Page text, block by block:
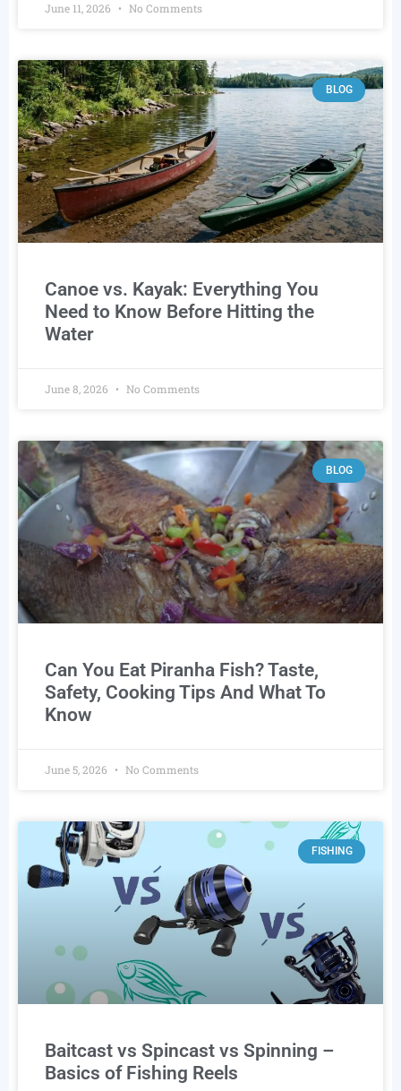
June 11, 2026 No Comments
BLOG
Canoe vs. Kayak: Everything You
Need to Know Before Hitting the
Water
June 8, 2026 No Comments
BLOG
Can You Eat Piranha Fish? Taste,
Safety, Cooking Tips And What To
Know
June 5, 2026 No Comments
FISHING
Baitcast vs Spincast vs Spinning –
Basics of Fishing Reels